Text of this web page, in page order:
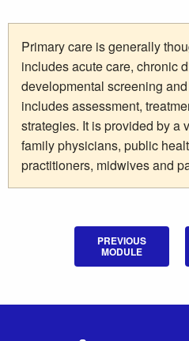
Primary care is generally
includes acute care, chronic
developmental screening
includes assessment,
strategies. It is provided by a
family physicians, public
practitioners, midwives and
PREVIOUS
MODULE